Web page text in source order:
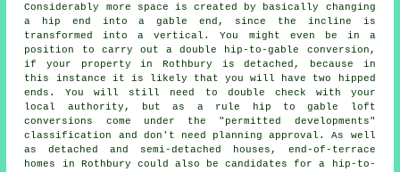
Considerably more space is created by basically changing
a hip end into a gable end, since the incline is
transformed into a vertical. You might even be in a
position to carry out a double hip-to-gable conversion,
if your property in Rothbury is detached, because in
this instance it is likely that you will have two hipped
ends. You will still need to double check with your
local authority, but as a rule hip to gable loft
conversions come under the "permitted developments"
classification and don't need planning approval. As well
as detached and semi-detached houses, end-of-terrace
homes in Rothbury could also be candidates for a hip-to-